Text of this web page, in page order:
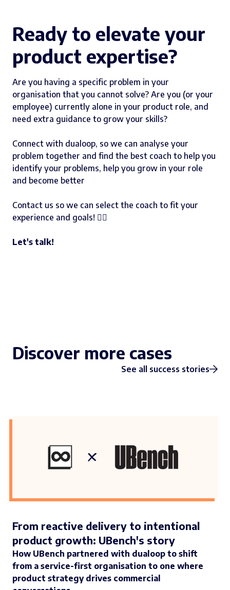
Ready to elevate your
product expertise?
Are you having a specific problem in your
organisation that you cannot solve? Are you (or your
employee) currently alone in your product role, and
need extra guidance to grow your skills?
Connect with dualoop, so we can analyse your
problem together and find the best coach to help you
identify your problems, help you grow in your role
and become better
Contact us so we can select the coach to fit your
experience and goals! 👇🏻
Let's talk!
Discover more cases
See all success stories
From reactive delivery to intentional
product growth: UBench's story
How UBench partnered with dualoop to shift
from a service-first organisation to one where
product strategy drives commercial